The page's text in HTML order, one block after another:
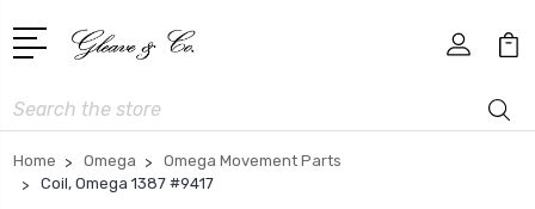
Search
Home Omega
Omega Movement Parts
Coil, Omega 1387 #9417